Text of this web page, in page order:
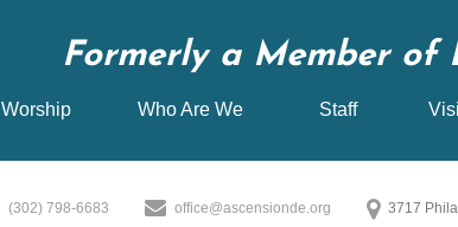
Formerly a Member of
Worship Who Are We Staff
(302) 798-6683 office@ascensionde.org 3717